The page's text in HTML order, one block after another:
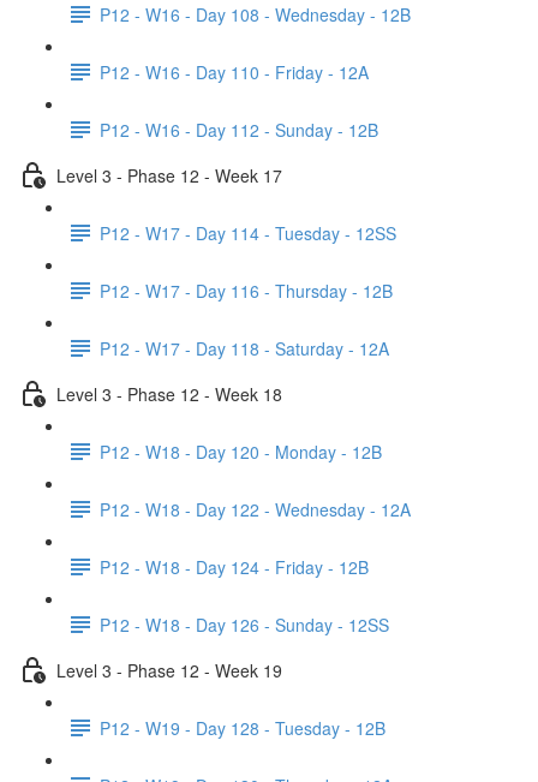
P12 - W16 - Day 108 - Wednesday - 12B
P12 - W16 - Day 110 - Friday - 12A
P12 - W16 - Day 112 - Sunday - 12B
Level 3 - Phase 12 - Week 17
P12 - W17 - Day 114 - Tuesday - 12SS
P12 - W17 - Day 116 - Thursday - 12B
P12 - W17 - Day 118 - Saturday - 12A
Level 3 - Phase 12 - Week 18
P12 - W18 - Day 120 - Monday - 12B
P12 - W18 - Day 122 - Wednesday - 12A
P12 - W18 - Day 124 - Friday - 12B
P12 - W18 - Day 126 - Sunday - 12SS
Level 3 - Phase 12 - Week 19
P12 - W19 - Day 128 - Tuesday - 12B